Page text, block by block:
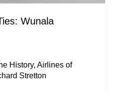
Wunala
History,Airlines of
Stretton